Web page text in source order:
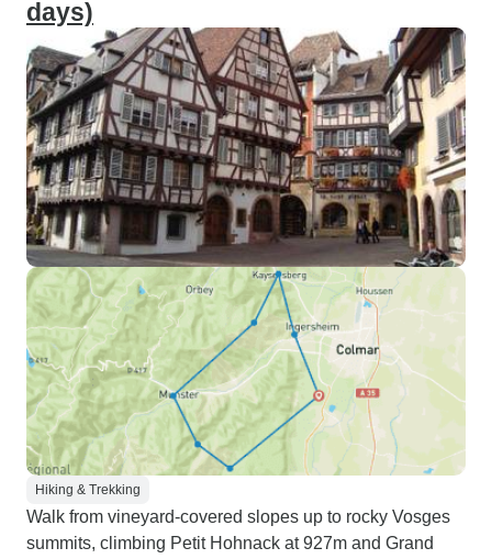
days)
Hiking & Trekking
Walk from vineyard-covered slopes up to rocky Vosges
summits, climbing Petit Hohnack at 927m and Grand